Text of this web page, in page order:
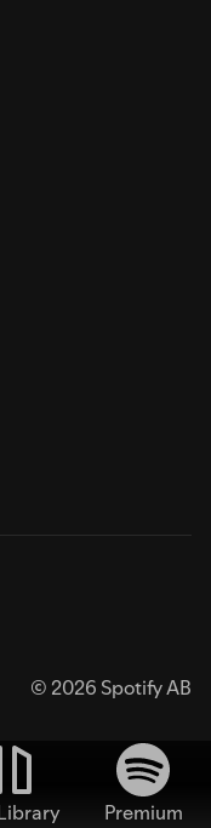
© 2026 Spotify AB
Premium